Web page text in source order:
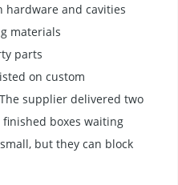
hardware and cavities
materials
parts
on custom
supplier delivered two
finished boxes waiting
but they can block